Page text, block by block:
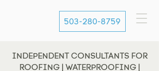
503-280-8759
INDEPENDENT CONSULTANTS FOR
ROOFING | WATERPROOFING |